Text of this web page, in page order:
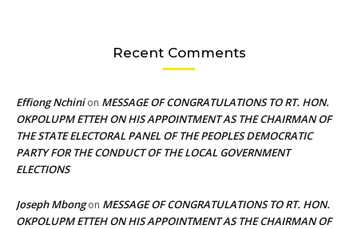
Recent Comments
Effiong Nchinion MESSAGE OF CONGRATULATIONS TO RT. HON.
OKPOLUPM ETTEH ON HIS APPOINTMENT AS THE CHAIRMAN OF
THE STATE ELECTORAL PANEL OF THE PEOPLES DEMOCRATIC
PARTY FOR THE CONDUCT OF THE LOCAL GOVERNMENT
ELECTIONS
Joseph Mbongon MESSAGE OF CONGRATULATIONS TO RT. HON.
OKPOLUPM ETTEH ON HIS APPOINTMENT AS THE CHAIRMAN OF